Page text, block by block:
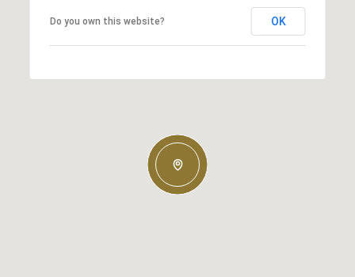
Do you own this website? OK